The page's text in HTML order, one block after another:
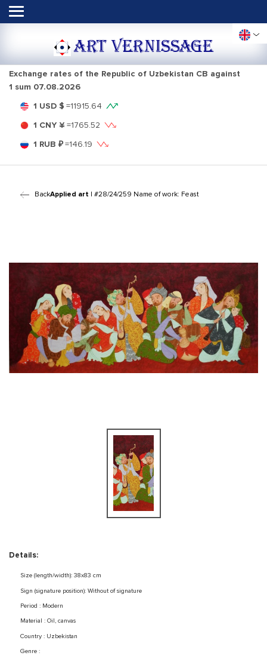
ART VERNISSAGE
Exchange rates of the Republic of Uzbekistan CB against
1 sum 07.08.2026
1 USD $ =11915.64
1 CNY ¥ =1765.52
1 RUB ₽=146.19
BackApplied art | #28/24/259 Name of work: Feast
Details:
Size (length/width): 38x83 cm
Sign (signature position): Without of signature
Period : Modern
Material : Oil, canvas
Country : Uzbekistan
Genre :